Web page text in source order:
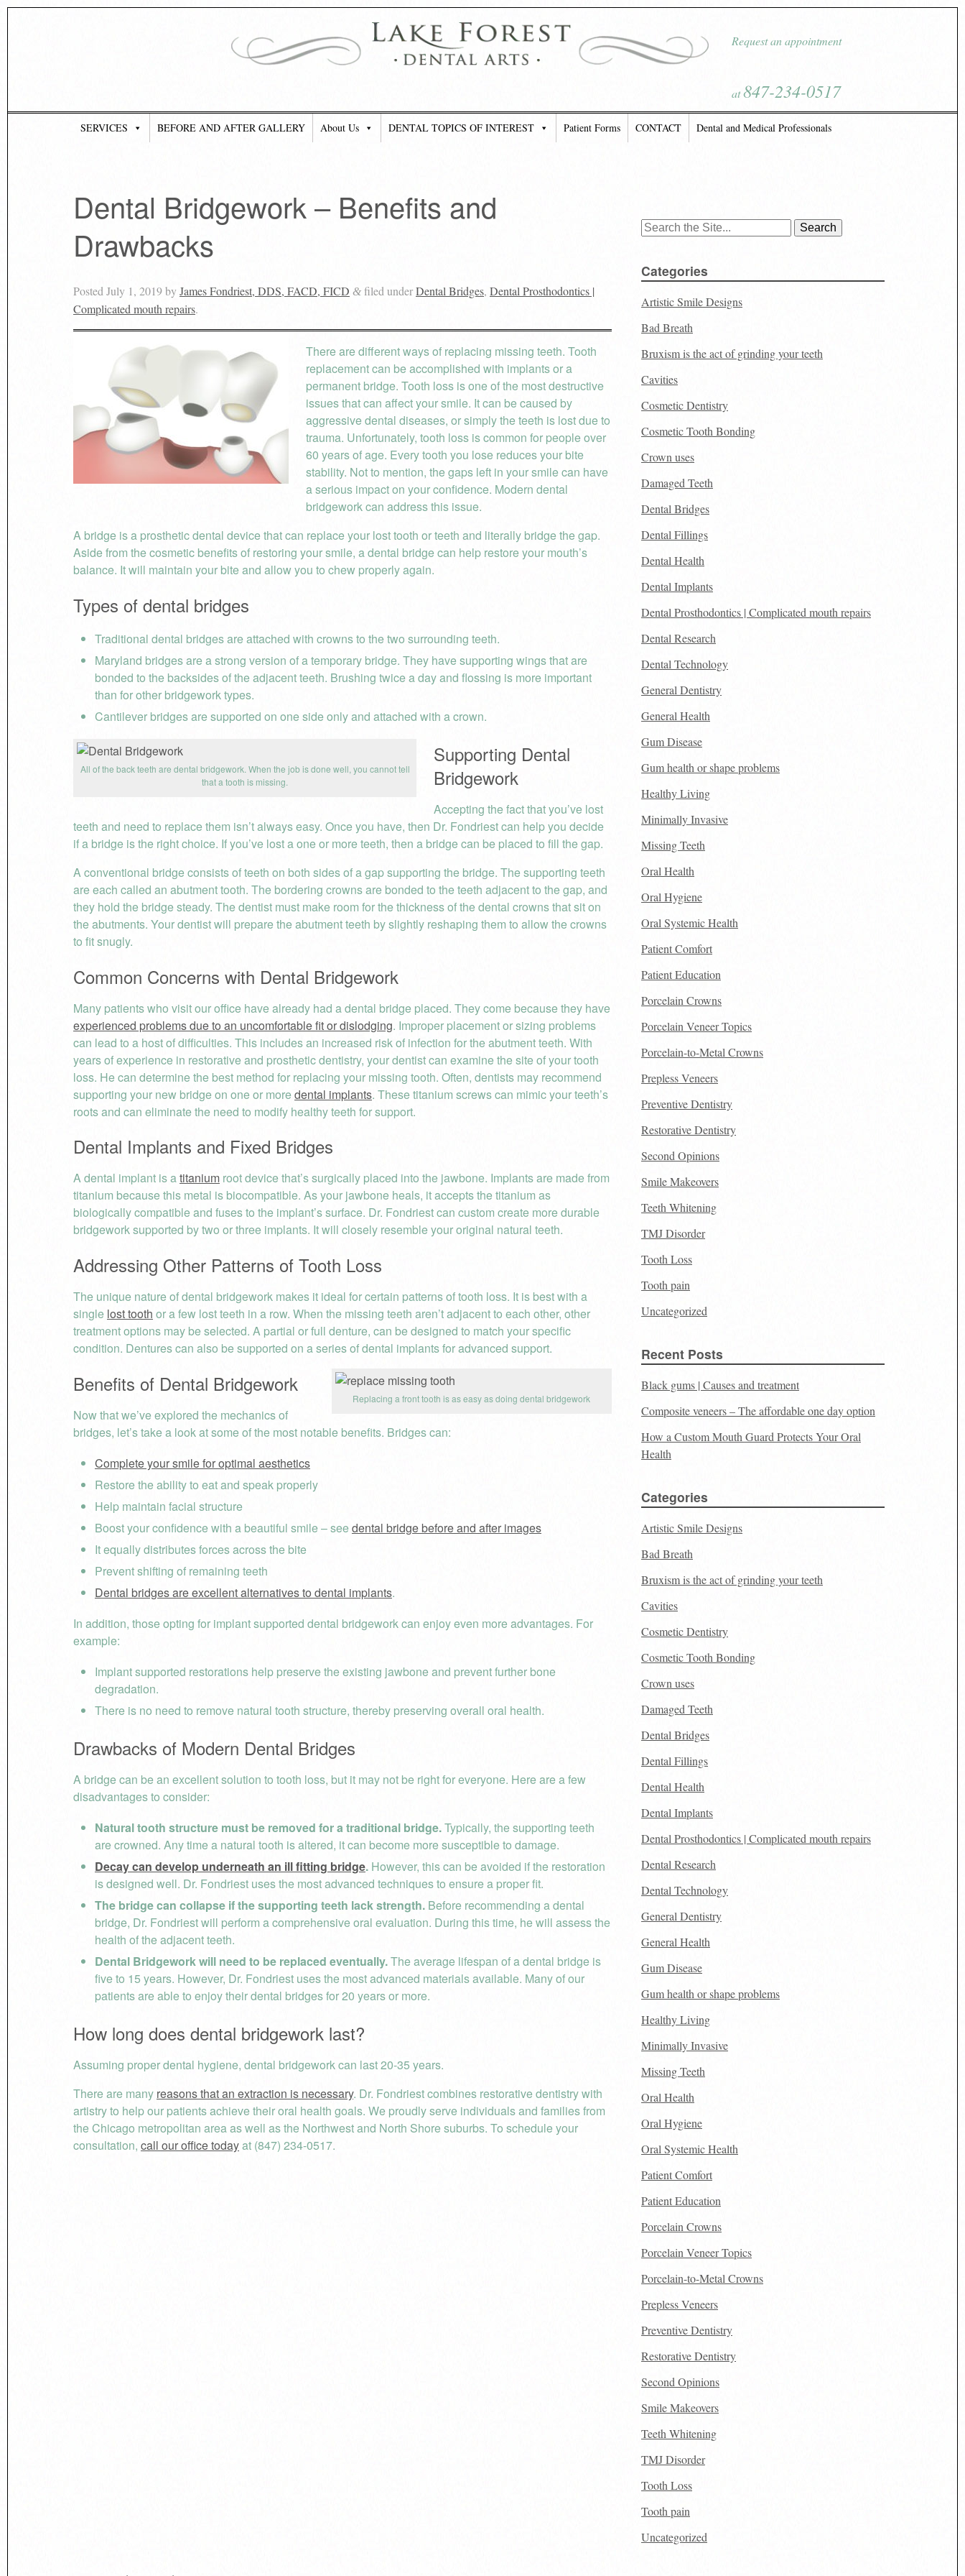
Request an appointment
at847-234-0517
SERVICES BEFORE AND AFTER GALLERY About Us DENTAL TOPICS OF INTEREST Patient Forms CONTACT Dental and Medical Professionals
Dental Bridgework – Benefits and
Drawbacks
Posted July 1, 2019byJames Fondriest, DDS, FACD, FICD & filed underDental Bridges, Dental Prosthodontics |
Complicated mouth repairs.
There are different ways of replacing missing teeth. Tooth
replacement can be accomplished with implants or a
permanent bridge. Tooth loss is one of the most destructive
issues that can affect your smile. It can be caused by
aggressive dental diseases, or simply the teeth is lost due to
trauma. Unfortunately, tooth loss is common for people over
60 years of age. Every tooth you lose reduces your bite
stability. Not to mention, the gaps left in your smile can have
a serious impact on your confidence. Modern dental
bridgework can address this issue.
A bridge is a prosthetic dental device that can replace your lost tooth or teeth and literally bridge the gap.
Aside from the cosmetic benefits of restoring your smile, a dental bridge can help restore your mouth’s
balance. It will maintain your bite and allow you to chew properly again.
Types of dental bridges
Traditional dental bridges are attached with crowns to the two surrounding teeth.
Maryland bridges are a strong version of a temporary bridge. They have supporting wings that are
bonded to the backsides of the adjacent teeth. Brushing twice a day and flossing is more important
than for other bridgework types.
Cantilever bridges are supported on one side only and attached with a crown.
All of the back teeth are dental bridgework. When the job is done well, you cannot tell
that a tooth is missing.
Supporting Dental
Bridgework
Accepting the fact that you’ve lost
teeth and need to replace them isn’t always easy. Once you have, then Dr. Fondriest can help you decide
if a bridge is the right choice. If you’ve lost a one or more teeth, then a bridge can be placed to fill the gap.
A conventional bridge consists of teeth on both sides of a gap supporting the bridge. The supporting teeth
are each called an abutment tooth. The bordering crowns are bonded to the teeth adjacent to the gap, and
they hold the bridge steady. The dentist must make room for the thickness of the dental crowns that sit on
the abutments. Your dentist will prepare the abutment teeth by slightly reshaping them to allow the crowns
to fit snugly.
Common Concerns with Dental Bridgework
Many patients who visit our office have already had a dental bridge placed. They come because they have
experienced problems due to an uncomfortable fit or dislodging. Improper placement or sizing problems
can lead to a host of difficulties. This includes an increased risk of infection for the abutment teeth. With
years of experience in restorative and prosthetic dentistry, your dentist can examine the site of your tooth
loss. He can determine the best method for replacing your missing tooth. Often, dentists may recommend
supporting your new bridge on one or moredental implants. These titanium screws can mimic your teeth’s
roots and can eliminate the need to modify healthy teeth for support.
Dental Implants and Fixed Bridges
A dental implant is atitanium root device that’s surgically placed into the jawbone. Implants are made from
titanium because this metal is biocompatible. As your jawbone heals, it accepts the titanium as
biologically compatible and fuses to the implant’s surface. Dr. Fondriest can custom create more durable
bridgework supported by two or three implants. It will closely resemble your original natural teeth.
Addressing Other Patterns of Tooth Loss
The unique nature of dental bridgework makes it ideal for certain patterns of tooth loss. It is best with a
single lost tooth or a few lost teeth in a row. When the missing teeth aren’t adjacent to each other, other
treatment options may be selected. A partial or full denture, can be designed to match your specific
condition. Dentures can also be supported on a series of dental implants for advanced support.
Replacing a front tooth is as easy as doing dental bridgework
Benefits of Dental Bridgework
Now that we’ve explored the mechanics of
bridges, let’s take a look at some of the most notable benefits. Bridges can:
Complete your smile for optimal aesthetics
Restore the ability to eat and speak properly
Help maintain facial structure
Boost your confidence with a beautiful smile – seedental bridge before and after images
It equally distributes forces across the bite
Prevent shifting of remaining teeth
Dental bridges are excellent alternatives to dental implants.
In addition, those opting for implant supported dental bridgework can enjoy even more advantages. For
example:
Implant supported restorations help preserve the existing jawbone and prevent further bone
degradation.
There is no need to remove natural tooth structure, thereby preserving overall oral health.
Drawbacks of Modern Dental Bridges
A bridge can be an excellent solution to tooth loss, but it may not be right for everyone. Here are a few
disadvantages to consider:
Natural tooth structure must be removed for a traditional bridge.Typically, the supporting teeth
are crowned. Any time a natural tooth is altered, it can become more susceptible to damage.
Decay can develop underneath an ill fitting bridge. However, this can be avoided if the restoration
is designed well. Dr. Fondriest uses the most advanced techniques to ensure a proper fit.
The bridge can collapse if the supporting teeth lack strength. Before recommending a dental
bridge, Dr. Fondriest will perform a comprehensive oral evaluation. During this time, he will assess the
health of the adjacent teeth.
Dental Bridgework will need to be replaced eventually.The average lifespan of a dental bridge is
five to 15 years. However, Dr. Fondriest uses the most advanced materials available. Many of our
patients are able to enjoy their dental bridges for 20 years or more.
How long does dental bridgework last?
Assuming proper dental hygiene, dental bridgework can last 20-35 years.
There are many reasons that an extraction is necessary. Dr. Fondriest combines restorative dentistry with
artistry to help our patients achieve their oral health goals. We proudly serve individuals and families from
the Chicago metropolitan area as well as the Northwest and North Shore suburbs. To schedule your
consultation, call our office todayat (847) 234-0517.
Search
Categories
Artistic Smile Designs
Bad Breath
Bruxism is the act of grinding your teeth
Cavities
Cosmetic Dentistry
Cosmetic Tooth Bonding
Crown uses
Damaged Teeth
Dental Bridges
Dental Fillings
Dental Health
Dental Implants
Dental Prosthodontics | Complicated mouth repairs
Dental Research
Dental Technology
General Dentistry
General Health
Gum Disease
Gum health or shape problems
Healthy Living
Minimally Invasive
Missing Teeth
Oral Health
Oral Hygiene
Oral Systemic Health
Patient Comfort
Patient Education
Porcelain Crowns
Porcelain Veneer Topics
Porcelain-to-Metal Crowns
Prepless Veneers
Preventive Dentistry
Restorative Dentistry
Second Opinions
Smile Makeovers
Teeth Whitening
TMJ Disorder
Tooth Loss
Tooth pain
Uncategorized
Recent Posts
Black gums | Causes and treatment
Composite veneers – The affordable one day option
How a Custom Mouth Guard Protects Your Oral
Health
Categories
Artistic Smile Designs
Bad Breath
Bruxism is the act of grinding your teeth
Cavities
Cosmetic Dentistry
Cosmetic Tooth Bonding
Crown uses
Damaged Teeth
Dental Bridges
Dental Fillings
Dental Health
Dental Implants
Dental Prosthodontics | Complicated mouth repairs
Dental Research
Dental Technology
General Dentistry
General Health
Gum Disease
Gum health or shape problems
Healthy Living
Minimally Invasive
Missing Teeth
Oral Health
Oral Hygiene
Oral Systemic Health
Patient Comfort
Patient Education
Porcelain Crowns
Porcelain Veneer Topics
Porcelain-to-Metal Crowns
Prepless Veneers
Preventive Dentistry
Restorative Dentistry
Second Opinions
Smile Makeovers
Teeth Whitening
TMJ Disorder
Tooth Loss
Tooth pain
Uncategorized